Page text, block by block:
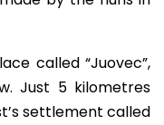
called “Juovec”,
Just 5 kilometres
settlement called